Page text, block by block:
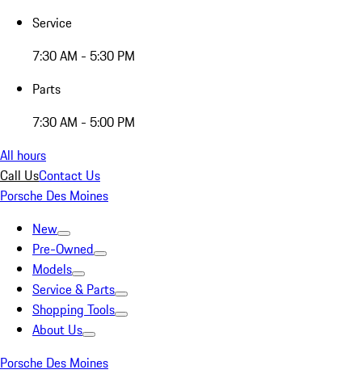
Service
7:30 AM - 5:30 PM
Parts
7:30 AM - 5:00 PM
All hours
Call UsContact Us
Porsche Des Moines
New
Pre-Owned
Models
Service & Parts
Shopping Tools
About Us
Porsche Des Moines